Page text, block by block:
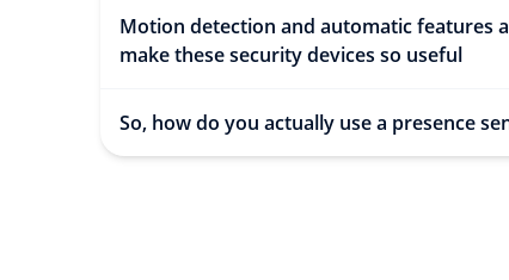
Motion detection and automatic features
make these security devices so useful
So, how do you actually use a presence